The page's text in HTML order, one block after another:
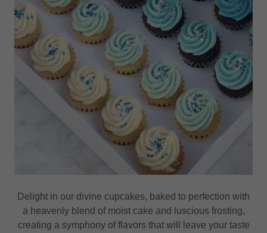
Delight in our divine cupcakes, baked to perfection with
a heavenly blend of moist cake and luscious frosting,
creating a symphony of flavors that will leave your taste